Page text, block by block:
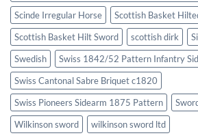
Scinde Irregular Horse
Scottish Basket
Scottish Basket Hilt Sword
scottish dirk
Swedish
Swiss 1842/52 Pattern Infantry
Swiss Cantonal Sabre Briquet c1820
Swiss Pioneers Sidearm 1875 Pattern
Wilkinson sword
wilkinson sword ltd